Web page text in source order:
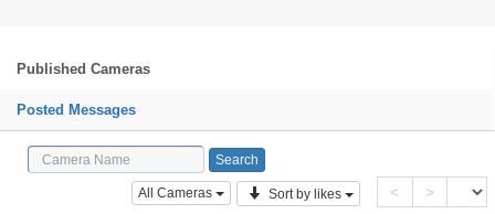
Published Cameras
Posted Messages
All Cameras Sort by likes < >